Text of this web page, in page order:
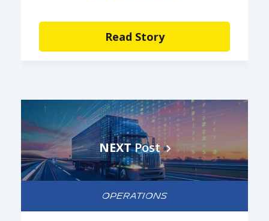
Read Story
NEXTPost
OPERATIONS